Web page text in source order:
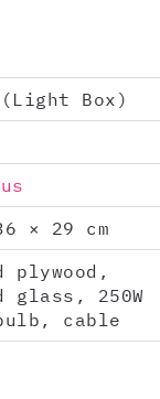
Box)
× 29 cm
plywood,
glass, 250W
cable